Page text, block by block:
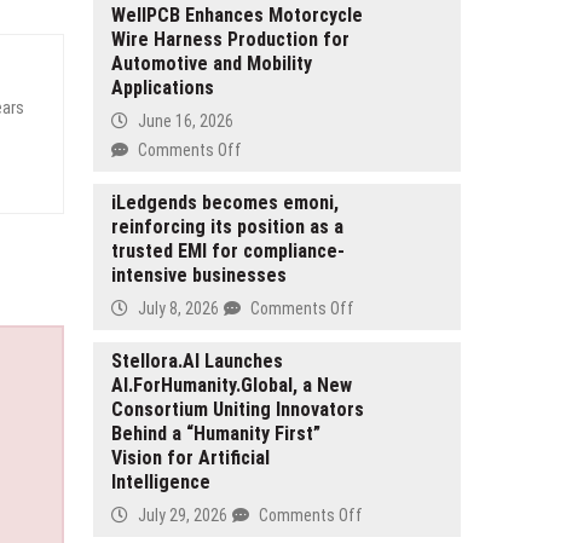
from
The
Foundation
Appoints
Preethika
Mandadi
Executive
WellPCB Enhances Motorcycle
Wire Harness Production for
Automotive and Mobility
Applications
June 16, 2026
Comments Offon
Enhances
Motorcycle
Wire
Harness
Production
Automotive
and
Mobility
Applications
iLedgends becomes emoni,
reinforcing its position as a
trusted EMI for compliance-
intensive businesses
July 8, 2026 Comments Offon
reinforcing
a
Stellora.AI Launches
AI.ForHumanity.Global, a New
Consortium Uniting Innovators
Behind a “Humanity First”
Vision for Artificial
Intelligence
July 29, 2026 Comments Offon